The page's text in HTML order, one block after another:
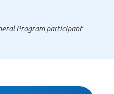
Program participant